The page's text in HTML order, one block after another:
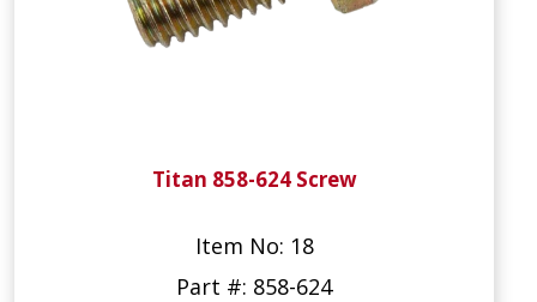
Titan 858-624 Screw
Item No: 18
Part #: 858-624